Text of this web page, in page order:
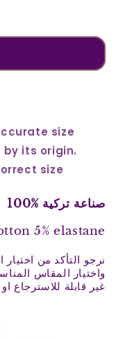
size
its origin.
size
صناعة تركية %100
5% elastane
نرجو التأكد من
واختيار المقاس
غير قابلة للاسترجاع او